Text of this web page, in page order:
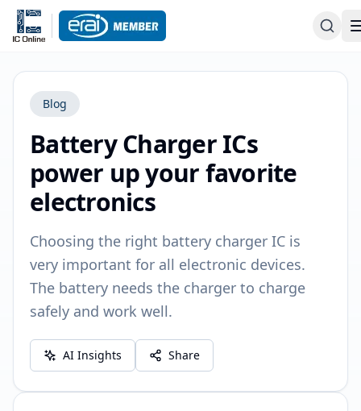
Blog
Battery Charger ICs
power up your favorite
electronics
Choosing the right battery charger IC is
very important for all electronic devices.
The battery needs the charger to charge
safely and work well.
AI Insights Share